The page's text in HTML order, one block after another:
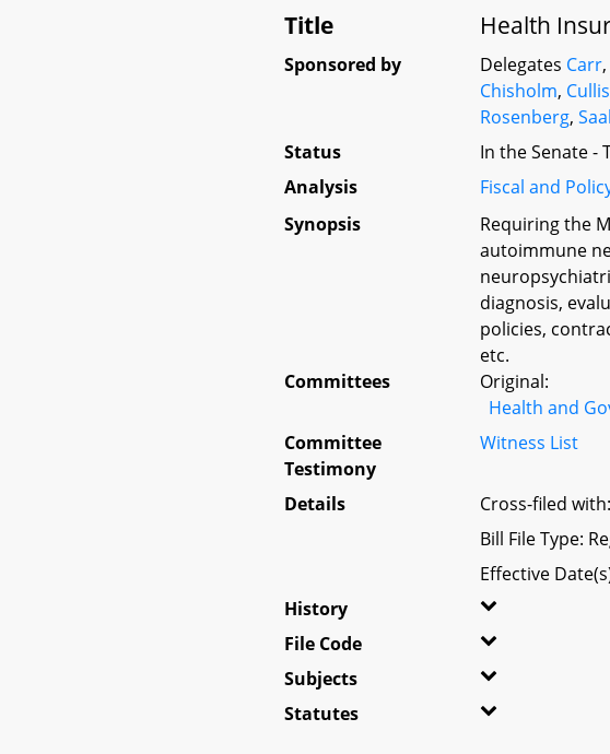
Title Health
Sponsored by Delegates Carr
Chisholm,
Rosenberg,
Status
In the Senate -
Analysis
Fiscal and
Synopsis
Requiring the
autoimmune
diagnosis,
policies,
etc.
Committees
Original:
Health and
Committee
Testimony
Witness List
Details Cross-filed
Bill File Type:
Effective
History
File Code
Subjects
Statutes